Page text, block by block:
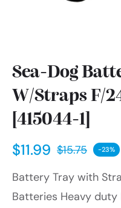
Sea-Dog
W/Straps F/
[415044-1]
$11.99 Regular
price
$15.75 -23%
Battery Tray with
Batteries Heavy